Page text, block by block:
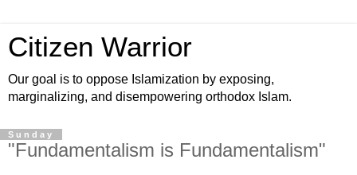
Citizen Warrior
Our goal is to oppose Islamization by exposing,
marginalizing, and disempowering orthodox Islam.
Sunday
"Fundamentalism is Fundamentalism"